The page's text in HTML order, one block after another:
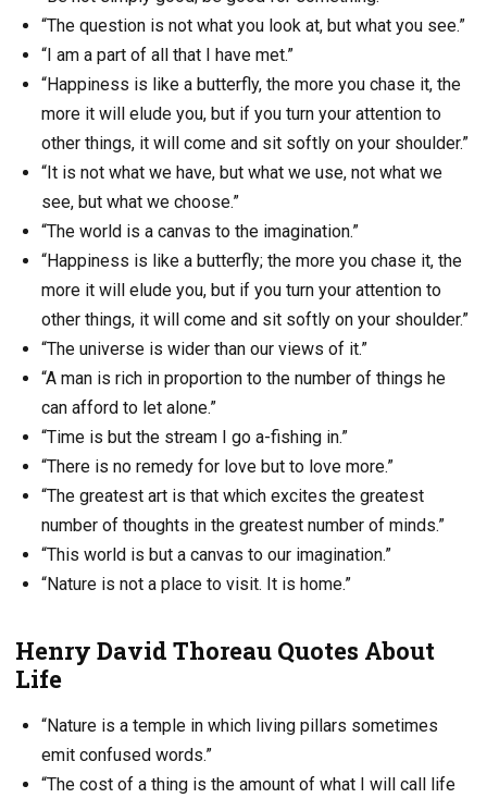
“The question is not what you look at, but what you see.”
“I am a part of all that I have met.”
“Happiness is like a butterfly, the more you chase it, the
more it will elude you, but if you turn your attention to
other things, it will come and sit softly on your shoulder.”
“It is not what we have, but what we use, not what we
see, but what we choose.”
“The world is a canvas to the imagination.”
“Happiness is like a butterfly; the more you chase it, the
more it will elude you, but if you turn your attention to
other things, it will come and sit softly on your shoulder.”
“The universe is wider than our views of it.”
“A man is rich in proportion to the number of things he
can afford to let alone.”
“Time is but the stream I go a-fishing in.”
“There is no remedy for love but to love more.”
“The greatest art is that which excites the greatest
number of thoughts in the greatest number of minds.”
“This world is but a canvas to our imagination.”
“Nature is not a place to visit. It is home.”
Henry David Thoreau Quotes About
Life
“Nature is a temple in which living pillars sometimes
emit confused words.”
“The cost of a thing is the amount of what I will call life